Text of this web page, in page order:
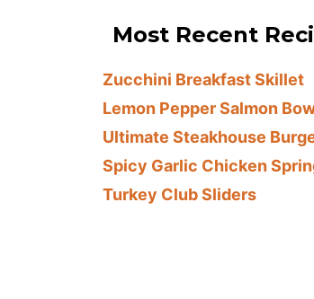
Most Recent
Zucchini Breakfast Skillet
Lemon Pepper Salmon
Ultimate Steakhouse
Spicy Garlic Chicken
Turkey Club Sliders